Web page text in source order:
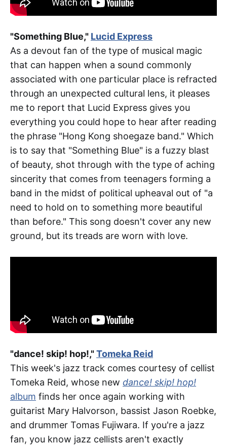
"Something Blue," Lucid Express
As a devout fan of the type of musical magic
that can happen when a sound commonly
associated with one particular place is refracted
through an unexpected cultural lens, it pleases
me to report that Lucid Express gives you
everything you could hope to hear after reading
the phrase "Hong Kong shoegaze band." Which
is to say that "Something Blue" is a fuzzy blast
of beauty, shot through with the type of aching
sincerity that comes from teenagers forming a
band in the midst of political upheaval out of "a
need to hold on to something more beautiful
than before." This song doesn't cover any new
ground, but its treads are worn with love.
"dance! skip! hop!,"Tomeka Reid
This week's jazz track comes courtesy of cellist
Tomeka Reid, whose new dance! skip! hop!
album finds her once again working with
guitarist Mary Halvorson, bassist Jason Roebke,
and drummer Tomas Fujiwara. If you're a jazz
fan, you know jazz cellists aren't exactly